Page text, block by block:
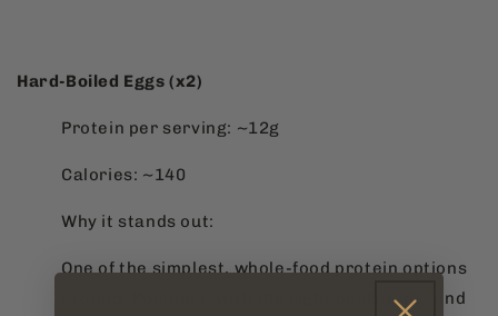
Hard-Boiled Eggs (x2)
Protein per serving: ~12g
Calories: ~140
Why it stands out:
One of the simplest, whole-food protein options
around. Portable (with the right packaging) and